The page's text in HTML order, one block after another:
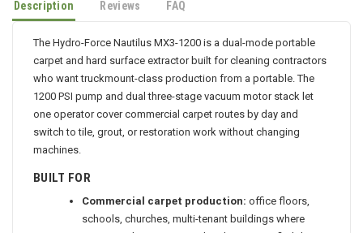
Description Reviews FAQ
The Hydro-Force Nautilus MX3-1200 is a dual-mode portable
carpet and hard surface extractor built for cleaning contractors
who want truckmount-class production from a portable. The
1200 PSI pump and dual three-stage vacuum motor stack let
one operator cover commercial carpet routes by day and
switch to tile, grout, or restoration work without changing
machines.
BUILT FOR
Commercial carpet production: office floors,
schools, churches, multi-tenant buildings where